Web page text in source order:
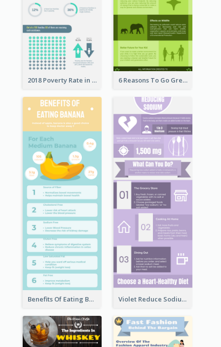
2018 Poverty Rate in the United States Infographic 6 Reasons To Go Green
Benefits Of Eating Banana Infographic Violet Reduce Sodium Infographic Idea Design